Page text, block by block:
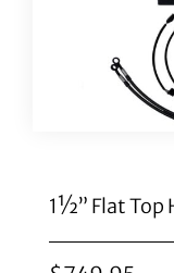
1½” Flat Top